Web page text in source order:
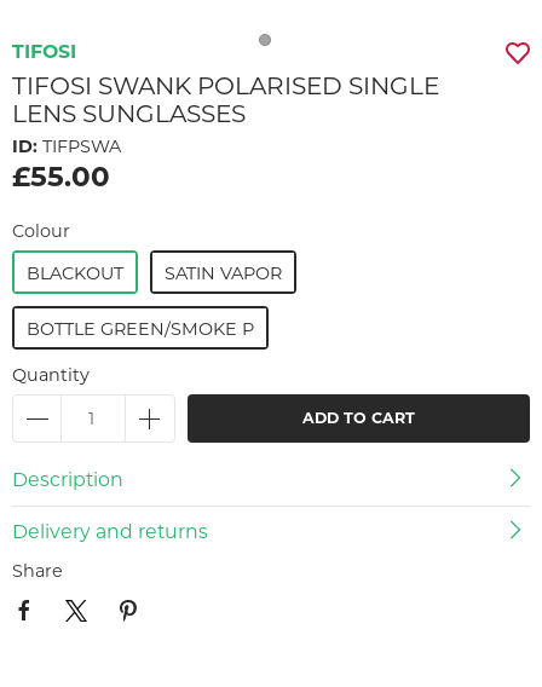
TIFOSI
TIFOSI SWANK POLARISED SINGLE
LENS SUNGLASSES
ID: TIFPSWA
£55.00
Colour
BLACKOUT
SATIN VAPOR
BOTTLE GREEN/SMOKE P
Quantity
ADD TO CART
Description
Delivery and returns
Share